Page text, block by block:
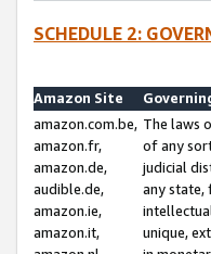
SCHEDULE 2:
Amazon Site
amazon.com.be,
amazon.fr,
amazon.de,
audible.de,
amazon.ie,
amazon.it,
The laws
of any
judicial
any state,
unique,